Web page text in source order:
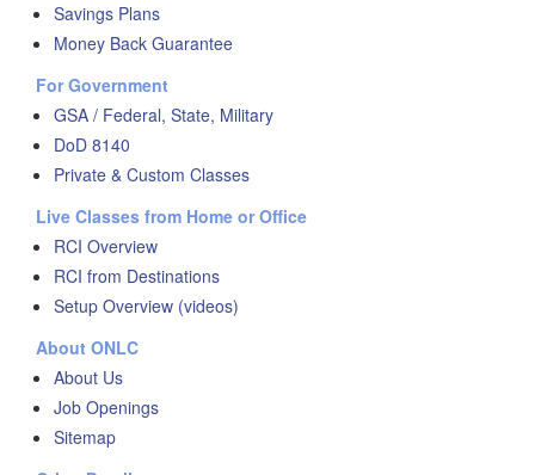
Savings Plans
Money Back Guarantee
For Government
GSA / Federal, State, Military
DoD 8140
Private & Custom Classes
Live Classes from Home or Office
RCI Overview
RCI from Destinations
Setup Overview (videos)
About ONLC
About Us
Job Openings
Sitemap